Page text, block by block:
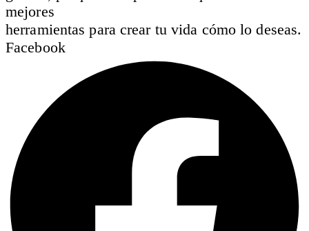
mejores
herramientas para crear tu vida cómo lo deseas.
Facebook